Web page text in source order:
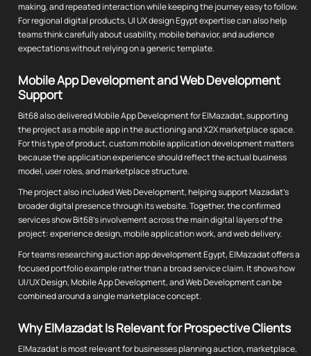
making, and repeated interaction while keeping the journey easy to follow.
For regional digital products, UI UX design Egypt expertise can also help
teams think carefully about usability, mobile behavior, and audience
expectations without relying on a generic template.
Mobile App Development and Web Development
Support
Bit68 also delivered Mobile App Development for ElMazadat, supporting
the project as a mobile app in the auctioning and X2X marketplace space.
For this type of product, custom mobile application development matters
because the application experience should reflect the actual business
model, user roles, and marketplace structure.
The project also included Web Development, helping support Mazadat's
broader digital presence through its website. Together, the confirmed
services show Bit68's involvement across the main digital layers of the
project: experience design, mobile application work, and web delivery.
For teams researching auction app development Egypt, ElMazadat offers a
focused portfolio example rather than a broad service claim. It shows how
UI/UX Design, Mobile App Development, and Web Development can be
combined around a single marketplace concept.
Why ElMazadat Is Relevant for Prospective Clients
ElMazadat is most relevant for businesses planning auction, marketplace,